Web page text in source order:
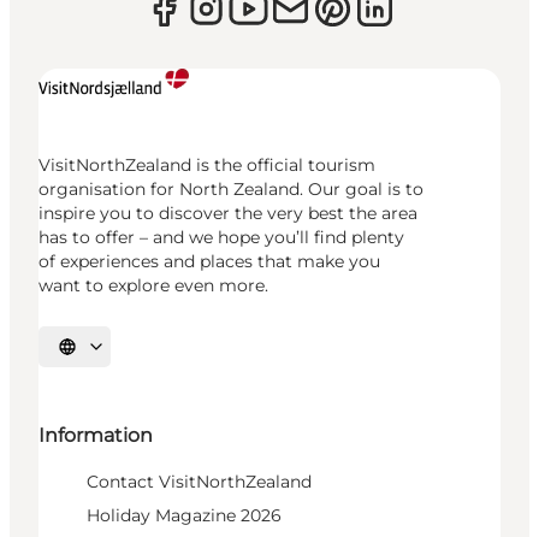
VisitNorthZealand is the official tourism
organisation for North Zealand. Our goal is to
inspire you to discover the very best the area
has to offer – and we hope you’ll find plenty
of experiences and places that make you
want to explore even more.
Select language
Information
Contact VisitNorthZealand
Holiday Magazine 2026